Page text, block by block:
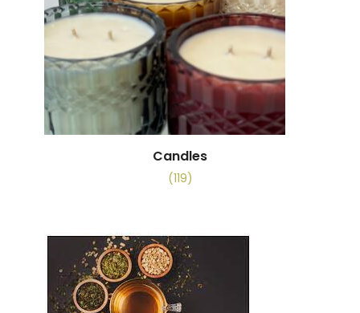
Candles
(119)